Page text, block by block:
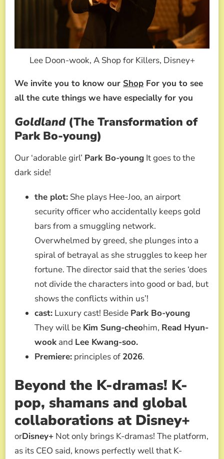
Lee Doon-wook, A Shop for Killers, Disney+
We invite you to know our Shop For you to see
all the cute things we have especially for you
Goldland(The Transformation of
Park Bo-young)
Our ‘adorable girl’ Park Bo-young It goes to the
dark side!
the plot: She plays Hee-Joo, an airport
security officer who accidentally keeps gold
bars from a smuggling network.
Overwhelmed by greed, she plunges into a
spiral of betrayal as she struggles to keep her
fortune. The director said that the series ‘does
not divide the characters into good or bad, but
shows the conflicts within us’!
cast: Luxury cast! Beside Park Bo-young
They will be Kim Sung-cheohim, Read Hyun-
wook and Lee Kwang-soo.
Premiere: principles of 2026.
Beyond the K-dramas! K-
pop, shamans and global
collaborations at Disney+
orDisney+ Not only brings K-dramas! The platform,
as its CEO said, knows perfectly well that K-